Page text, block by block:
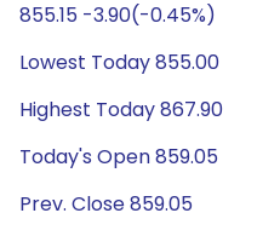
855.15 -3.90(-0.45%)
Lowest Today 855.00
Highest Today 867.90
Today's Open 859.05
Prev. Close 859.05